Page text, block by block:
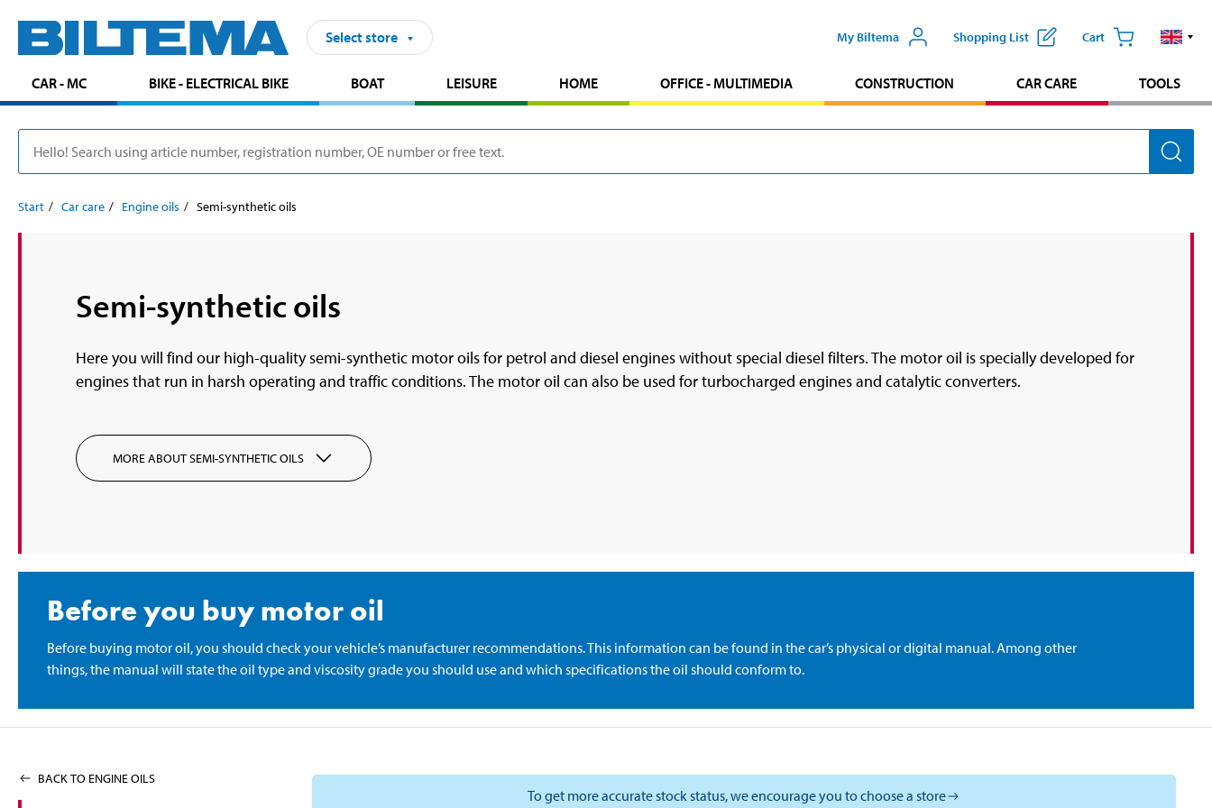
Select store My Biltema Shopping List Cart
CAR - MC BIKE - ELECTRICAL BIKE BOAT LEISURE HOME OFFICE - MULTIMEDIA CONSTRUCTION CAR CARE TOOLS
Start Car care Engine oils Semi-synthetic oils
Semi-synthetic oils
Here you will find our high-quality semi-synthetic motor oils for petrol and diesel engines without special diesel filters. The motor oil is specially developed for
engines that run in harsh operating and traffic conditions. The motor oil can also be used for turbocharged engines and catalytic converters.
MORE ABOUT SEMI-SYNTHETIC OILS
Before you buy motor oil
Before buying motor oil, you should check your vehicle’s manufacturer recommendations. This information can be found in the car’s physical or digital manual. Among other
things, the manual will state the oil type and viscosity grade you should use and which specifications the oil should conform to.
BACK TO ENGINE OILS
To get more accurate stock status, we encourage you to choose a store